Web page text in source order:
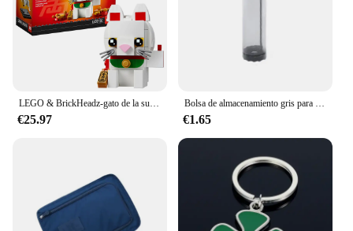
men and women. Whether you're looking for a
stylish accessory or a practical tool to enhance your
visual experience, the Duofier Prismáticos are the
perfect choice.
LEGO & BrickHeadz-gato de la suerte para niños, juguetes de bloques de construcción, regalo de cumpleaños y Navidad, 40436 (134 piezas)
€25.97
Bolsa de almacenamiento gris para artículos diversos, dispensador de bolsas de plástico de malla para montaje en pared, bolsa de almacenamiento reutilizable colgante, bolsas de basura para cocina, 1 ud.
€1.65